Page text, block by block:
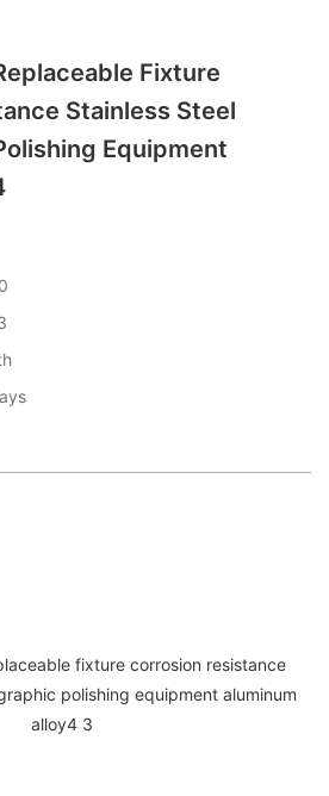
Fixture
Stainless Steel
Equipment